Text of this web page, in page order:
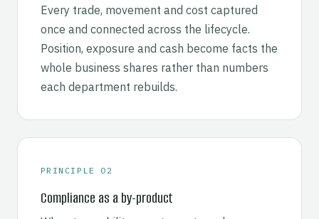
Every trade, movement and cost captured
once and connected across the lifecycle.
Position, exposure and cash become facts the
whole business shares rather than numbers
each department rebuilds.
PRINCIPLE 02
Compliance as a by-product